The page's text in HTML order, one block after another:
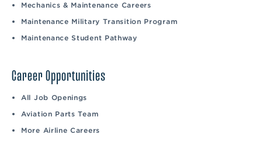
Mechanics & Maintenance Careers
Maintenance Military Transition Program
Maintenance Student Pathway
Career Opportunities
All Job Openings
Aviation Parts Team
More Airline Careers